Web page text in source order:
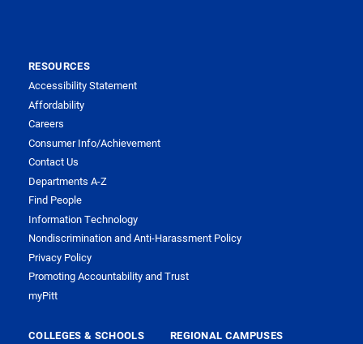
RESOURCES
Accessibility Statement
Affordability
Careers
Consumer Info/Achievement
Contact Us
Departments A-Z
Find People
Information Technology
Nondiscrimination and Anti-Harassment Policy
Privacy Policy
Promoting Accountability and Trust
myPitt
COLLEGES & SCHOOLS
REGIONAL CAMPUSES